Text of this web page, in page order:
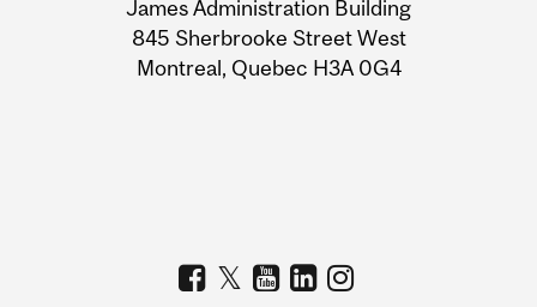
Information
James Administration Building
845 Sherbrooke Street West
Montreal, Quebec H3A 0G4